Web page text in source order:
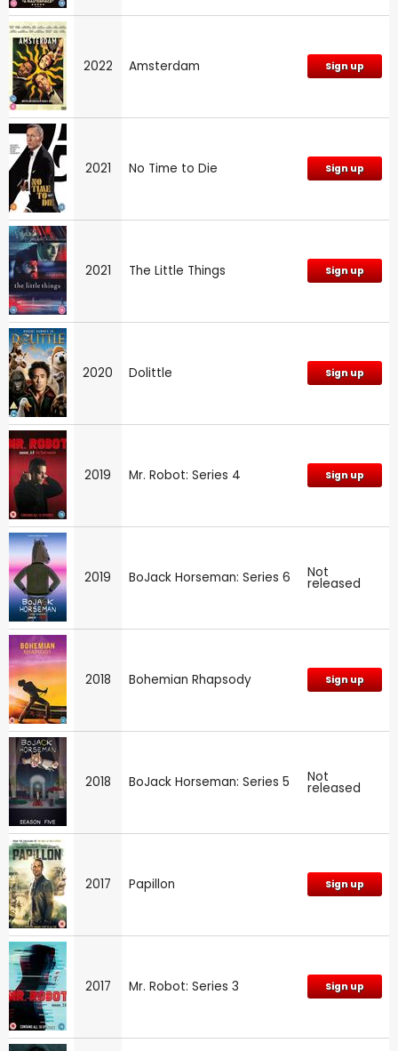
2022 Amsterdam Sign up
2021 No Time to Die Sign up
2021 The Little Things Sign up
2020 Dolittle Sign up
2019 Mr. Robot: Series 4 Sign up
2019 BoJack Horseman: Series 6 Not
released
2018 Bohemian Rhapsody Sign up
2018 BoJack Horseman: Series 5 Not
released
2017 Papillon Sign up
2017 Mr. Robot: Series 3 Sign up